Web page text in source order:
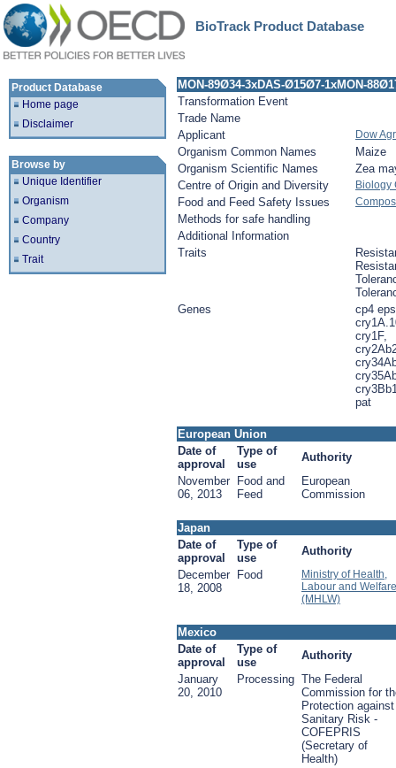
BioTrack Product Database
Product Database
Home page
Disclaimer
Browse by
Unique Identifier
Organism
Company
Country
Trait
MON-89Ø34-3xDAS-Ø15Ø7-1xMON-
Transformation Event
Trade Name
Applicant
Dow
Organism Common Names
Maize
Organism Scientific Names
Zea
Centre of Origin and Diversity
Biology
Food and Feed Safety Issues
Methods for safe handling
Additional Information
Traits
Genes
cp4
cry1F,
pat
European Union
Date of
approval
Type of
use
Authority
November
06, 2013
Food and
Feed
European
Commission
Japan
Date of
approval
Type of
use
Authority
December
18, 2008
Food
Ministry of Health,
Labour and Welfare
(MHLW)
Mexico
Date of
approval
Type of
use
Authority
January
20, 2010
Processing The Federal
Commission for
Protection against
Sanitary Risk -
COFEPRIS
(Secretary of
Health)